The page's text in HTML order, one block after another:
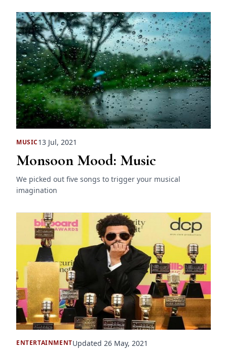
MUSIC13 Jul, 2021
Monsoon Mood: Music
We picked out five songs to trigger your musical
imagination
ENTERTAINMENTUpdated 26 May, 2021